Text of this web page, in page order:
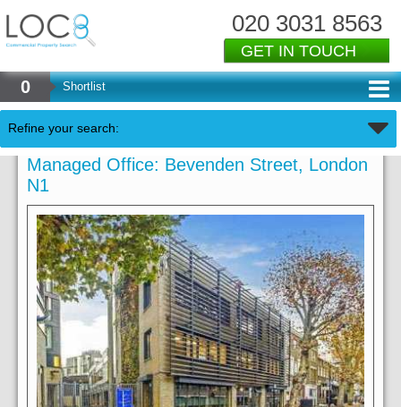
020 3031 8563
GET IN TOUCH
0 Shortlist
Refine your search:
Managed Office: Bevenden Street, London
N1